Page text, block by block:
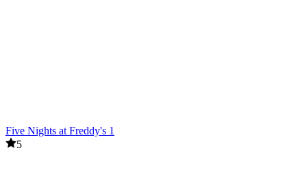
Five Nights at Freddy's 1
5